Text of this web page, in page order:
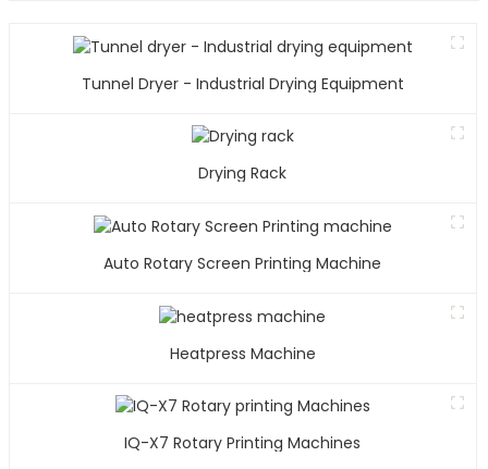
Tunnel Dryer - Industrial Drying Equipment
Drying Rack
Auto Rotary Screen Printing Machine
Heatpress Machine
IQ-X7 Rotary Printing Machines